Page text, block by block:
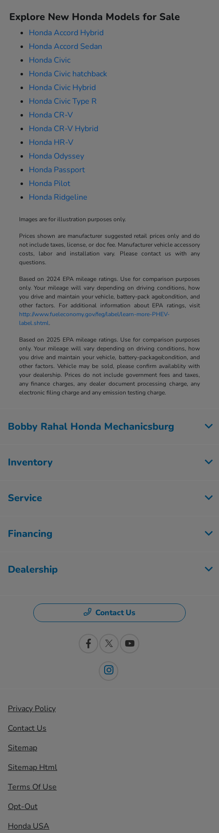
Explore New Honda Models for Sale
Honda Accord Hybrid
Honda Accord Sedan
Honda Civic
Honda Civic hatchback
Honda Civic Hybrid
Honda Civic Type R
Honda CR-V
Honda CR-V Hybrid
Honda HR-V
Honda Odyssey
Honda Passport
Honda Pilot
Honda Ridgeline
Images are for illustration purposes only.
Prices shown are manufacturer suggested retail prices only and do
not include taxes, license, or doc fee. Manufacturer vehicle accessory
costs, labor and installation vary. Please contact us with any
questions.
Based on 2024 EPA mileage ratings. Use for comparison purposes
only. Your mileage will vary depending on driving conditions, how
you drive and maintain your vehicle, battery-pack age/condition, and
other factors. For additional information about EPA ratings, visit
http://www.fueleconomy.gov/feg/label/learn-more-PHEV-
label.shtml.
Based on 2025 EPA mileage ratings. Use for comparison purposes
only. Your mileage will vary depending on driving conditions, how
you drive and maintain your vehicle, battery-package/condition, and
other factors. Vehicle may be sold, please confirm availablity with
your dealership. Prices do not include government fees and taxes,
any finance charges, any dealer document processing charge, any
electronic filing charge and any emission testing charge.
Bobby Rahal Honda Mechanicsburg
Inventory
Service
Financing
Dealership
Contact Us
Privacy Policy
Contact Us
Sitemap
Sitemap Html
Terms Of Use
Opt-Out
Honda USA